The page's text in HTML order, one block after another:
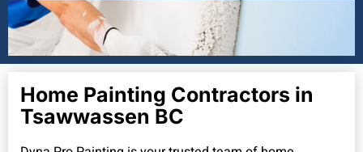
Home Painting Contractors in
Tsawwassen BC